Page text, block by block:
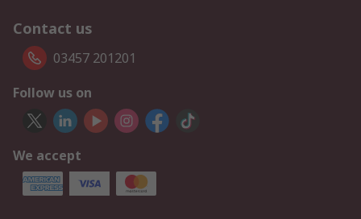
Contact us
03457 201201
Follow us on
We accept